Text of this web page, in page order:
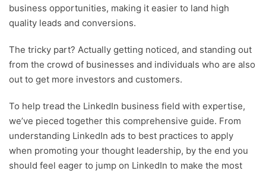
business opportunities, making it easier to land high
quality leads and conversions.
The tricky part? Actually getting noticed, and standing out
from the crowd of businesses and individuals who are also
out to get more investors and customers.
To help tread the LinkedIn business field with expertise,
we’ve pieced together this comprehensive guide. From
understanding LinkedIn ads to best practices to apply
when promoting your thought leadership, by the end you
should feel eager to jump on LinkedIn to make the most